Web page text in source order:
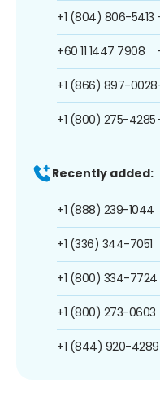
+1 (804) 806-5413
+60 11 1447 7908
+1 (866) 897-0028
+1 (800) 275-4285
Recently added:
+1 (888) 239-1044
+1 (336) 344-7051
+1 (800) 334-7724
+1 (800) 273-0603
+1 (844) 920-4289